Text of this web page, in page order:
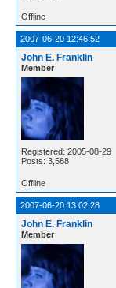
Offline
2007-06-20 12:46:52
John E. Franklin
Member
Registered: 2005-08-29
Posts: 3,588
Offline
2007-06-20 13:02:28
John E. Franklin
Member